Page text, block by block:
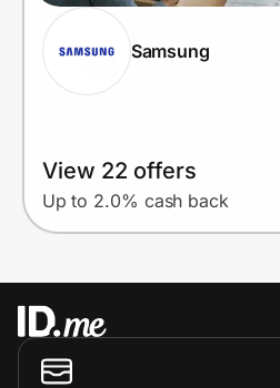
Samsung
View 22 offers
Up to 2.0% cash back